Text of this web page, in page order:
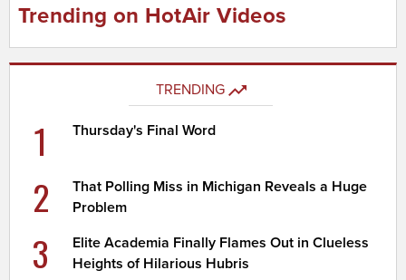
Trending on HotAir Videos
TRENDING
1 Thursday's Final Word
2
That Polling Miss in Michigan Reveals a Huge
Problem
3
Elite Academia Finally Flames Out in Clueless
Heights of Hilarious Hubris